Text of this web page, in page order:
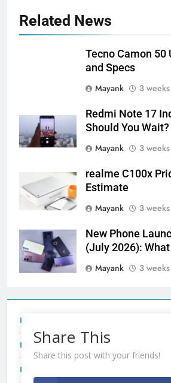
Related News
Tecno Camon 50
and Specs
Mayank
3
Redmi Note 17
Should You Wait?
Mayank
3
realme C100x
Estimate
Mayank
3
New Phone
(July 2026):
Mayank
3
Redmi Note 17 India Launch: Should
Share This
Share this post with your friends!